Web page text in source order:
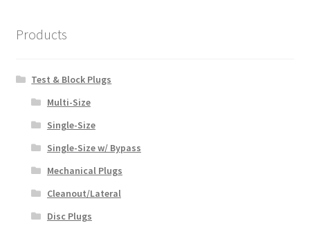
Products
Test & Block Plugs
Multi-Size
Single-Size
Single-Size w/ Bypass
Mechanical Plugs
Cleanout/Lateral
Disc Plugs